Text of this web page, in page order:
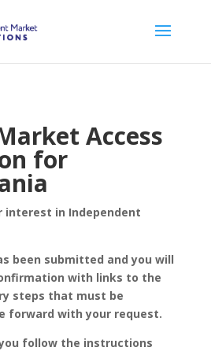
Access
for
interest in Independent
been submitted and you will
with links to the
steps that must be
forward with your request.
follow the instructions